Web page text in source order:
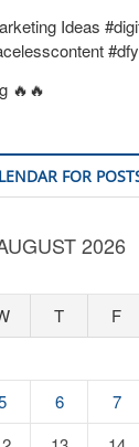
Ideas
#dfy
🔥🔥
FOR
2026
T F
6 7